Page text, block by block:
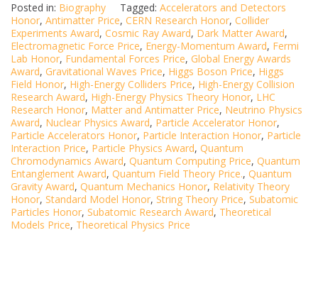
Posted in: Biography Tagged: Accelerators and Detectors
Honor, Antimatter Price, CERN Research Honor, Collider
Experiments Award, Cosmic Ray Award, Dark Matter Award,
Electromagnetic Force Price, Energy-Momentum Award, Fermi
Lab Honor, Fundamental Forces Price, Global Energy Awards
Award, Gravitational Waves Price, Higgs Boson Price, Higgs
Field Honor, High-Energy Colliders Price, High-Energy Collision
Research Award, High-Energy Physics Theory Honor, LHC
Research Honor, Matter and Antimatter Price, Neutrino Physics
Award, Nuclear Physics Award, Particle Accelerator Honor,
Particle Accelerators Honor, Particle Interaction Honor, Particle
Interaction Price, Particle Physics Award, Quantum
Chromodynamics Award, Quantum Computing Price, Quantum
Entanglement Award, Quantum Field Theory Price., Quantum
Gravity Award, Quantum Mechanics Honor, Relativity Theory
Honor, Standard Model Honor, String Theory Price, Subatomic
Particles Honor, Subatomic Research Award, Theoretical
Models Price, Theoretical Physics Price